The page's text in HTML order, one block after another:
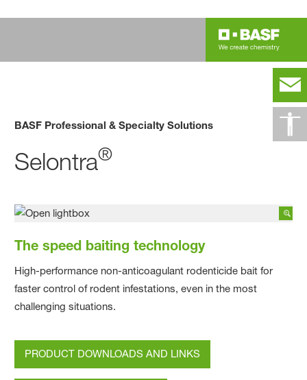
BASF Professional & Specialty Solutions
Selontra®
The speed baiting technology
High-performance non-anticoagulant rodenticide bait for
faster control of rodent infestations, even in the most
challenging situations.
PRODUCT DOWNLOADS AND LINKS